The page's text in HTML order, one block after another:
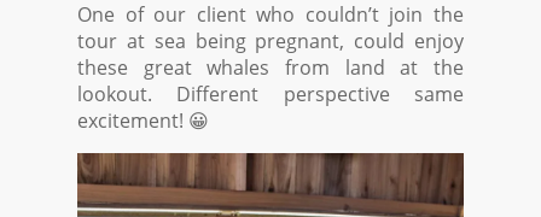
One of our client who couldn’t join the
tour at sea being pregnant, could enjoy
these great whales from land at the
lookout. Different perspective same
excitement! 😀